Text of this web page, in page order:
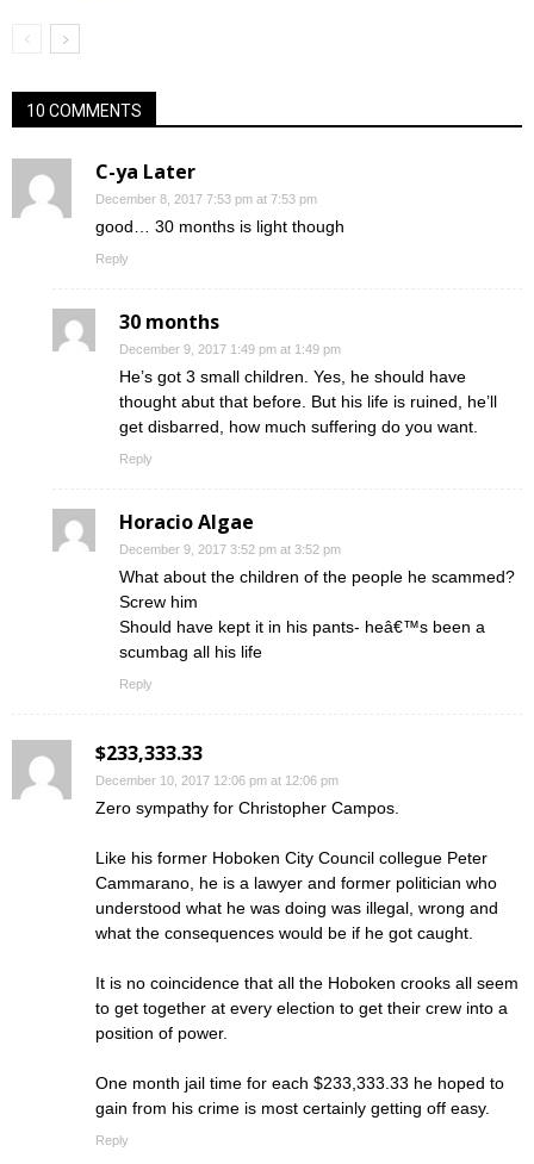
10 COMMENTS
C-ya Later
December 8, 2017 7:53 pm at 7:53 pm
good… 30 months is light though
Reply
30 months
December 9, 2017 1:49 pm at 1:49 pm
He’s got 3 small children. Yes, he should have
thought abut that before. But his life is ruined, he’ll
get disbarred, how much suffering do you want.
Reply
Horacio Algae
December 9, 2017 3:52 pm at 3:52 pm
What about the children of the people he scammed?
Screw him
Should have kept it in his pants- heâ€™s been a
scumbag all his life
Reply
$233,333.33
December 10, 2017 12:06 pm at 12:06 pm
Zero sympathy for Christopher Campos.
Like his former Hoboken City Council collegue Peter
Cammarano, he is a lawyer and former politician who
understood what he was doing was illegal, wrong and
what the consequences would be if he got caught.
It is no coincidence that all the Hoboken crooks all seem
to get together at every election to get their crew into a
position of power.
One month jail time for each $233,333.33 he hoped to
gain from his crime is most certainly getting off easy.
Reply